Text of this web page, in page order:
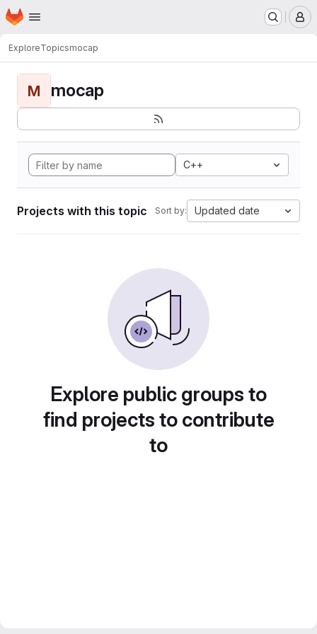
Skip to main content
Homepage
ExploreTopicsmocap
M mocap
C++
Projects with this topic Sort by: Updated date
Explore public groups to
find projects to contribute
to